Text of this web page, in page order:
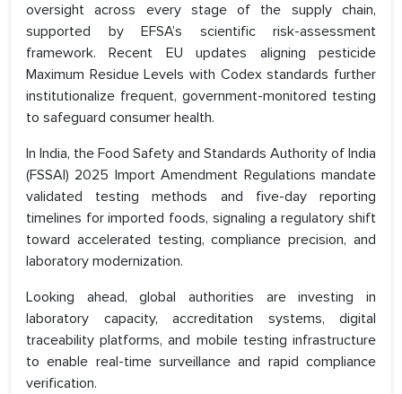
oversight across every stage of the supply chain,
supported by EFSA’s scientific risk-assessment
framework. Recent EU updates aligning pesticide
Maximum Residue Levels with Codex standards further
institutionalize frequent, government-monitored testing
to safeguard consumer health.
In India, the Food Safety and Standards Authority of India
(FSSAI) 2025 Import Amendment Regulations mandate
validated testing methods and five-day reporting
timelines for imported foods, signaling a regulatory shift
toward accelerated testing, compliance precision, and
laboratory modernization.
Looking ahead, global authorities are investing in
laboratory capacity, accreditation systems, digital
traceability platforms, and mobile testing infrastructure
to enable real-time surveillance and rapid compliance
verification.